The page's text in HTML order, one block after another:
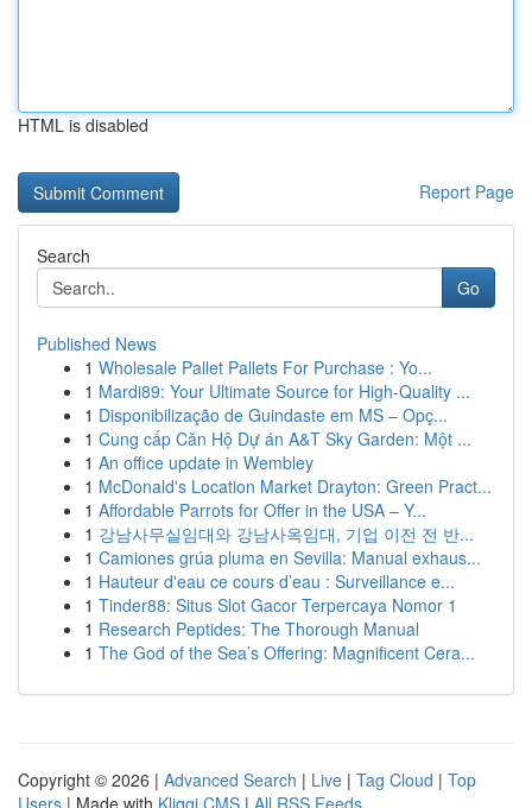
HTML is disabled
Report Page
Search
Go
Published News
1 Wholesale Pallet Pallets For Purchase : Yo...
1 Mardi89: Your Ultimate Source for High-Quality ...
1 Disponibilização de Guindaste em MS – Opç...
1 Cung cấp Căn Hộ Dự án A&T Sky Garden: Một ...
1 An office update in Wembley
1 McDonald's Location Market Drayton: Green Pract...
1 Affordable Parrots for Offer in the USA – Y...
1 강남사무실임대와 강남사옥임대, 기업 이전 전 반...
1 Camiones grúa pluma en Sevilla: Manual exhaus...
1 Hauteur d'eau ce cours d’eau : Surveillance e...
1 Tinder88: Situs Slot Gacor Terpercaya Nomor 1
1 Research Peptides: The Thorough Manual
1 The God of the Sea’s Offering: Magnificent Cera...
Copyright © 2026 | Advanced Search | Live | Tag Cloud | Top
Users | Made with Kliqqi CMS | All RSS Feeds